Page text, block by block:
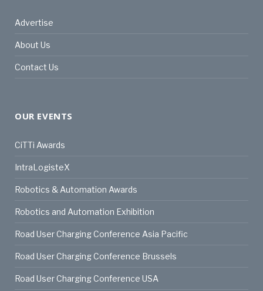
Advertise
About Us
Contact Us
OUR EVENTS
CiTTi Awards
IntraLogisteX
Robotics & Automation Awards
Robotics and Automation Exhibition
Road User Charging Conference Asia Pacific
Road User Charging Conference Brussels
Road User Charging Conference USA